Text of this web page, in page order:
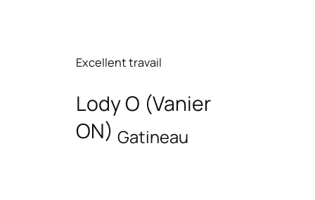
Excellent travail
Lody O (Vanier
ON) Gatineau